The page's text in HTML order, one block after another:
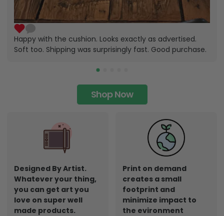
Happy with the cushion. Looks exactly as advertised.
Soft too. Shipping was surprisingly fast. Good purchase.
Shop Now
Designed By Artist.
Whatever your thing,
you can get art you
love on super well
made products.
Print on demand
creates a small
footprint and
minimize impact to
the evironment